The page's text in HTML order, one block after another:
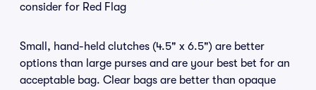
consider for Red Flag
Small, hand-held clutches (4.5" x 6.5") are better
options than large purses and are your best bet for an
acceptable bag. Clear bags are better than opaque